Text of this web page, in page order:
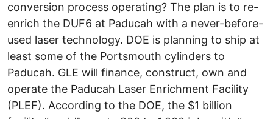
conversion process operating? The plan is to re-
enrich the DUF6 at Paducah with a never-before-
used laser technology. DOE is planning to ship at
least some of the Portsmouth cylinders to
Paducah. GLE will finance, construct, own and
operate the Paducah Laser Enrichment Facility
(PLEF). According to the DOE, the $1 billion